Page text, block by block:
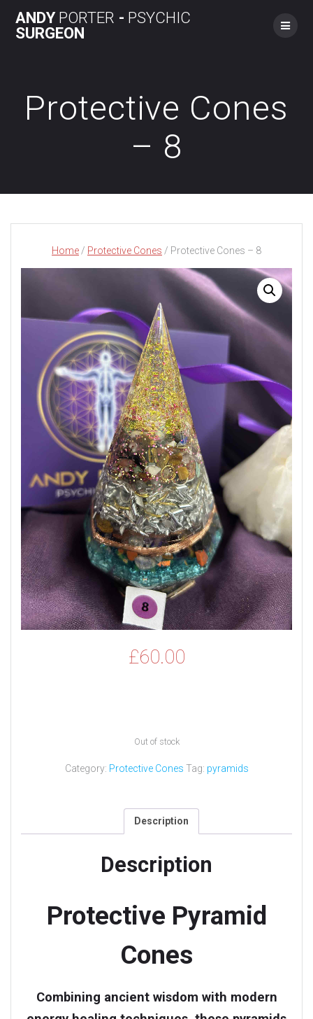
to
ANDYPORTER - PSYCHIC
SURGEON
Protective Cones
– 8
Home / Protective Cones / Protective Cones – 8
£60.00
Out of stock
Category: Protective Cones Tag: pyramids
Description
Description
Protective Pyramid
Cones
Combining ancient wisdom with modern